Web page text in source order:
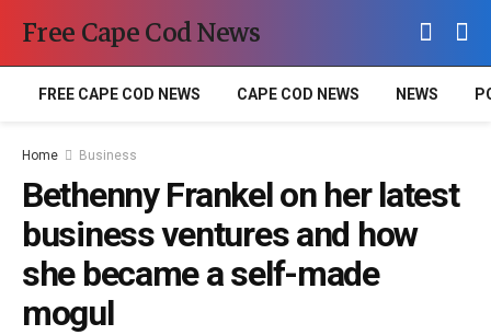
Free Cape Cod News
FREE CAPE COD NEWS CAPE COD NEWS NEWS
Home Business
Bethenny Frankel on her latest
business ventures and how
she became a self-made
mogul